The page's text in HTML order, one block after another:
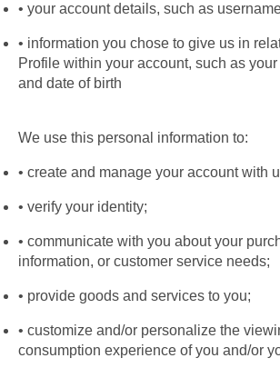
your account details, such as
information you chose to give us in
Profile within your account, such as
and date of birth
We use this personal information to:
create and manage your account with
verify your identity;
communicate with you about your
information, or customer service needs;
provide goods and services to you;
customize and/or personalize the
consumption experience of you and/or